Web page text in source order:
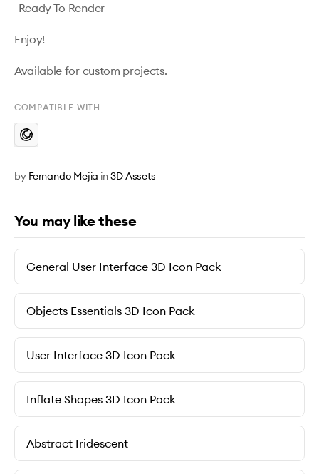
-Ready To Render
Enjoy!
Available for custom projects.
COMPATIBLE WITH
by Fernando Mejia in3D Assets
You may like these
General User Interface 3D Icon Pack
Objects Essentials 3D Icon Pack
User Interface 3D Icon Pack
Inflate Shapes 3D Icon Pack
Abstract Iridescent